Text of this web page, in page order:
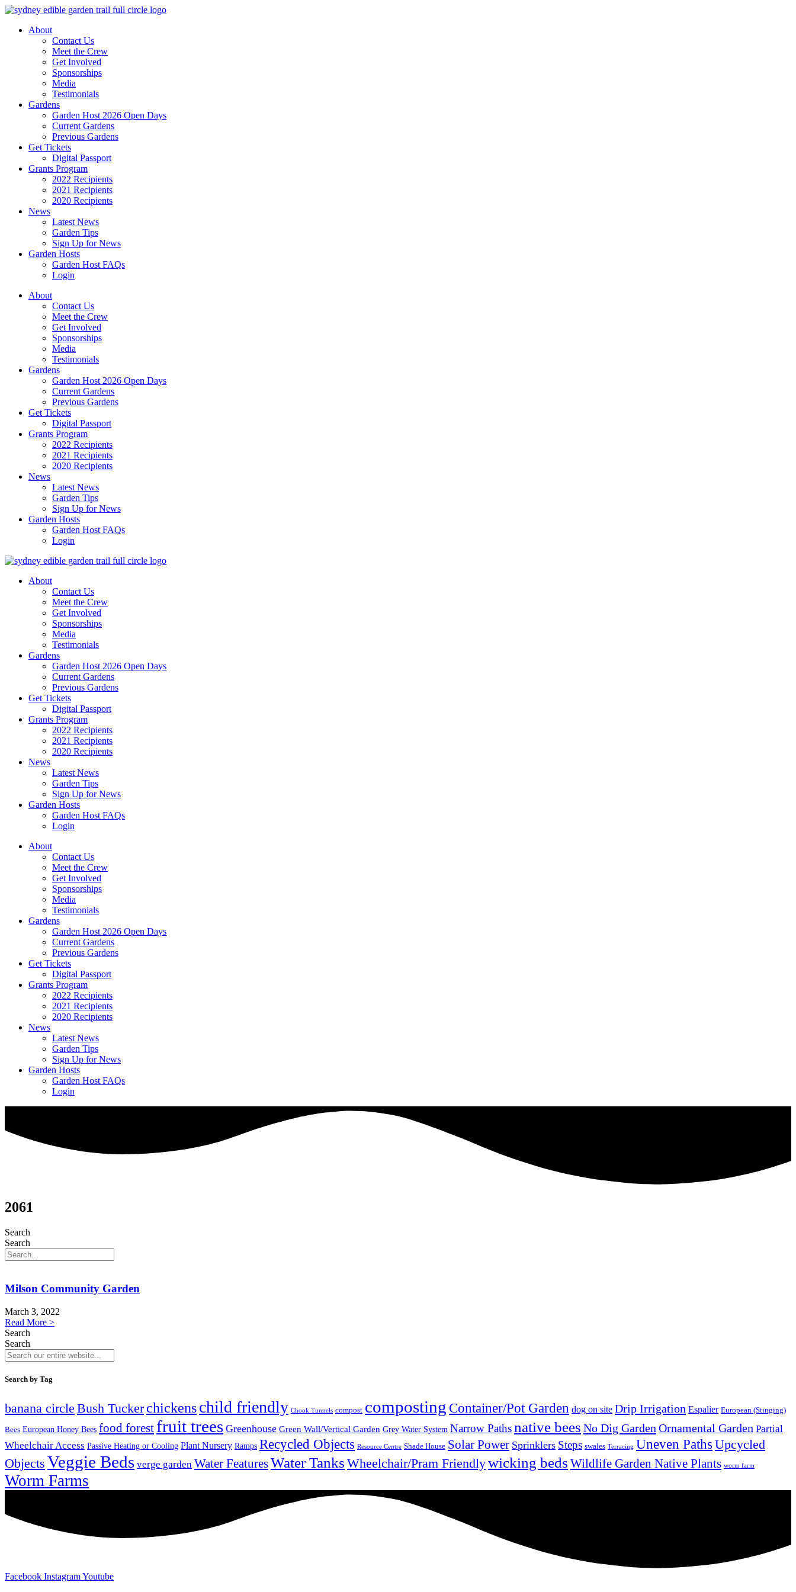
Skip
contentAbout
Contact Us
Meet the Crew
Get Involved
Sponsorships
Media
Testimonials
Gardens
Garden Host 2026 Open Days
Current Gardens
Previous Gardens
Get Tickets
Digital Passport
Grants Program
2022 Recipients
2021 Recipients
2020 Recipients
News
Latest News
Garden Tips
Sign Up for News
Garden Hosts
Garden Host FAQs
Login
About
Contact Us
Meet the Crew
Get Involved
Sponsorships
Media
Testimonials
Gardens
Garden Host 2026 Open Days
Current Gardens
Previous Gardens
Get Tickets
Digital Passport
Grants Program
2022 Recipients
2021 Recipients
2020 Recipients
News
Latest News
Garden Tips
Sign Up for News
Garden Hosts
Garden Host FAQs
Login
About
Contact Us
Meet the Crew
Get Involved
Sponsorships
Media
Testimonials
Gardens
Garden Host 2026 Open Days
Current Gardens
Previous Gardens
Get Tickets
Digital Passport
Grants Program
2022 Recipients
2021 Recipients
2020 Recipients
News
Latest News
Garden Tips
Sign Up for News
Garden Hosts
Garden Host FAQs
Login
About
Contact Us
Meet the Crew
Get Involved
Sponsorships
Media
Testimonials
Gardens
Garden Host 2026 Open Days
Current Gardens
Previous Gardens
Get Tickets
Digital Passport
Grants Program
2022 Recipients
2021 Recipients
2020 Recipients
News
Latest News
Garden Tips
Sign Up for News
Garden Hosts
Garden Host FAQs
Login
2061
Search
Search
Milson Community Garden
March 3, 2022
Read More >
Search
Search
Search by Tag
banana circle Bush Tucker chickenschild friendly Chook Tunnels compost composting Container/Pot Garden dog on site Drip Irrigation Espalier European (Stinging)
Bees European Honey Bees food forest fruit trees Greenhouse Green Wall/Vertical Garden Grey Water System Narrow Pathsnative bees No Dig Garden Ornamental Garden Partial
Wheelchair Access Passive Heating or Cooling Plant Nursery Ramps Recycled Objects Resource Centre Shade House Solar Power Sprinklers Steps swales Terracing Uneven Paths Upcycled
Objects Veggie Beds verge garden Water FeaturesWater Tanks Wheelchair/Pram Friendlywicking beds Wildlife Garden Native Plants worm farm
Worm Farms
Facebook InstagramYoutube